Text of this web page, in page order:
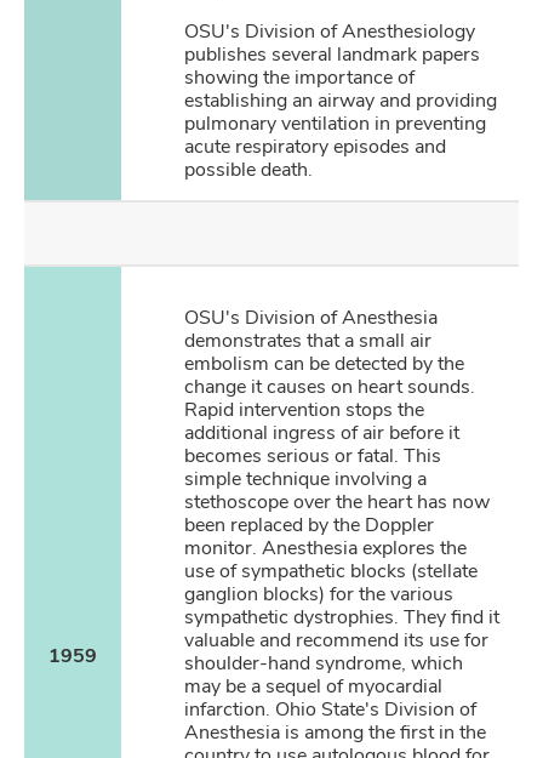
OSU's Division of Anesthesiology
publishes several landmark papers
showing the importance of
establishing an airway and providing
pulmonary ventilation in preventing
acute respiratory episodes and
possible death.
1959
OSU's Division of Anesthesia
demonstrates that a small air
embolism can be detected by the
change it causes on heart sounds.
Rapid intervention stops the
additional ingress of air before it
becomes serious or fatal. This
simple technique involving a
stethoscope over the heart has now
been replaced by the Doppler
monitor. Anesthesia explores the
use of sympathetic blocks (stellate
ganglion blocks) for the various
sympathetic dystrophies. They find it
valuable and recommend its use for
shoulder-hand syndrome, which
may be a sequel of myocardial
infarction. Ohio State's Division of
Anesthesia is among the first in the